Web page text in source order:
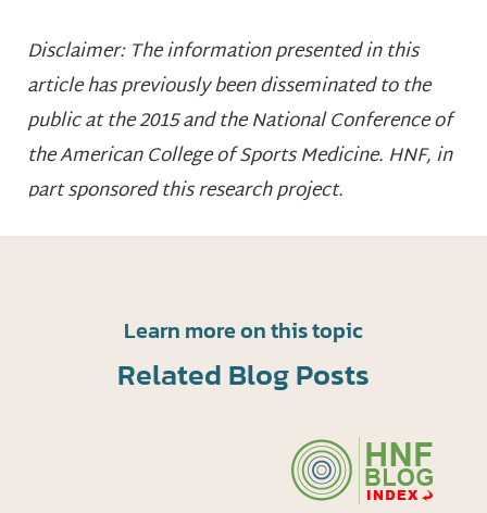
Disclaimer: The information presented in this
article has previously been disseminated to the
public at the 2015 and the National Conference of
the American College of Sports Medicine. HNF, in
part sponsored this research project.
Learn more on this topic
Related Blog Posts